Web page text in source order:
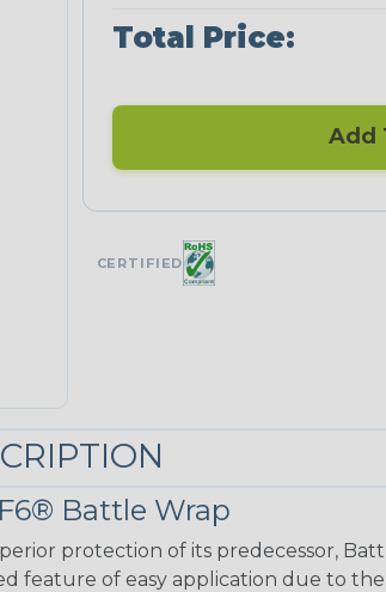
Total Price:
Add
CERTIFIED
Battle Wrap
protection of its predecessor,
feature of easy application due to